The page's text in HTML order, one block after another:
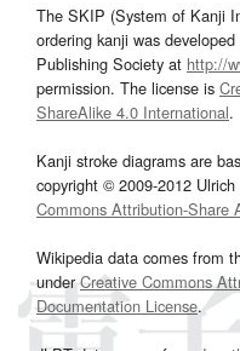
The SKIP (System of Kanji
ordering kanji was
Publishing Society at http://
permission. The license is
ShareAlike 4.0 International.
Kanji stroke diagrams are
copyright © 2009-2012
Commons Attribution-Share
Wikipedia data comes from
underCreative Commons
Documentation License.